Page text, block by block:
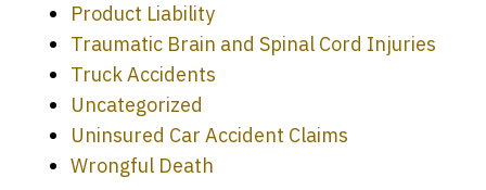
Product Liability
Traumatic Brain and Spinal Cord Injuries
Truck Accidents
Uncategorized
Uninsured Car Accident Claims
Wrongful Death
Every time I call, I speak to a lawyer.